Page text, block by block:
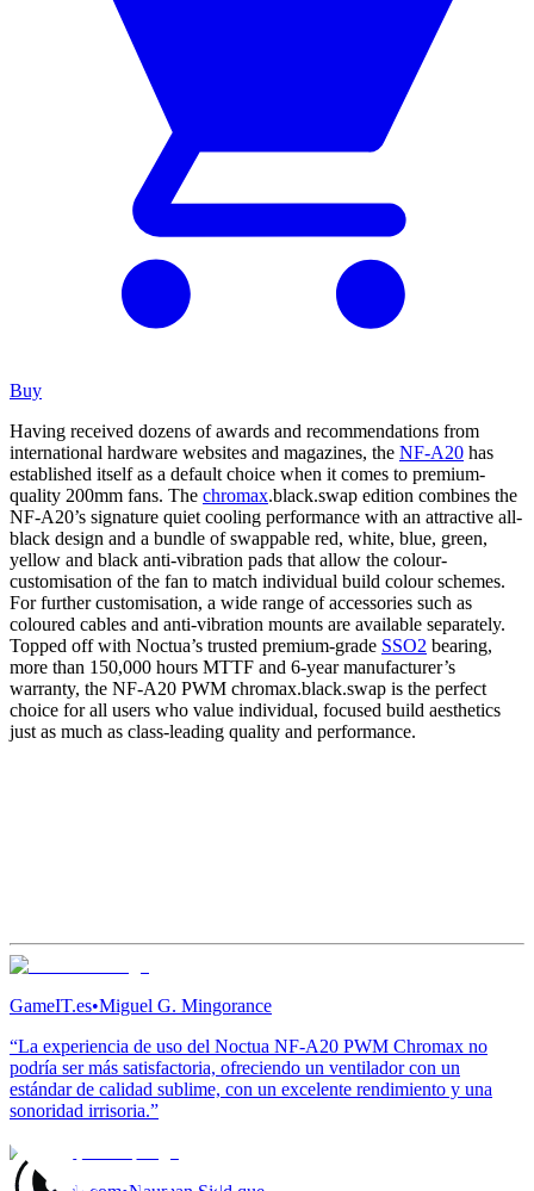
Buy
Having received dozens of awards and recommendations from
international hardware websites and magazines, the NF-A20 has
established itself as a default choice when it comes to premium-
quality 200mm fans. The chromax.black.swap edition combines the
NF-A20’s signature quiet cooling performance with an attractive all-
black design and a bundle of swappable red, white, blue, green,
yellow and black anti-vibration pads that allow the colour-
customisation of the fan to match individual build colour schemes.
For further customisation, a wide range of accessories such as
coloured cables and anti-vibration mounts are available separately.
Topped off with Noctua’s trusted premium-grade SSO2 bearing,
more than 150,000 hours MTTF and 6-year manufacturer’s
warranty, the NF-A20 PWM chromax.black.swap is the perfect
choice for all users who value individual, focused build aesthetics
just as much as class-leading quality and performance.
GameIT.es•Miguel G. Mingorance
“La experiencia de uso del Noctua NF-A20 PWM Chromax no
podría ser más satisfactoria, ofreciendo un ventilador con un
estándar de calidad sublime, con un excelente rendimiento y una
sonoridad irrisoria.”